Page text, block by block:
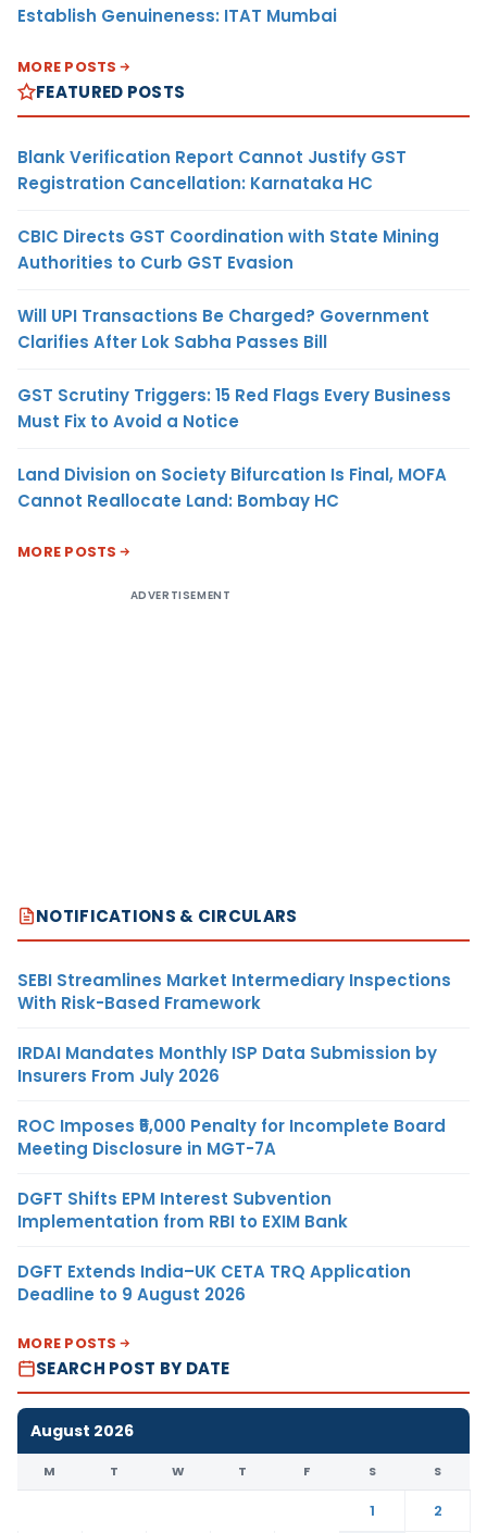
Establish Genuineness: ITAT Mumbai
MORE POSTS
FEATURED POSTS
Blank Verification Report Cannot Justify GST
Registration Cancellation: Karnataka HC
CBIC Directs GST Coordination with State Mining
Authorities to Curb GST Evasion
Will UPI Transactions Be Charged? Government
Clarifies After Lok Sabha Passes Bill
GST Scrutiny Triggers: 15 Red Flags Every Business
Must Fix to Avoid a Notice
Land Division on Society Bifurcation Is Final, MOFA
Cannot Reallocate Land: Bombay HC
MORE POSTS
ADVERTISEMENT
NOTIFICATIONS & CIRCULARS
SEBI Streamlines Market Intermediary Inspections
With Risk-Based Framework
IRDAI Mandates Monthly ISP Data Submission by
Insurers From July 2026
ROC Imposes ₹5,000 Penalty for Incomplete Board
Meeting Disclosure in MGT-7A
DGFT Shifts EPM Interest Subvention
Implementation from RBI to EXIM Bank
DGFT Extends India–UK CETA TRQ Application
Deadline to 9 August 2026
MORE POSTS
SEARCH POST BY DATE
August 2026
M T W T F S S
1
2